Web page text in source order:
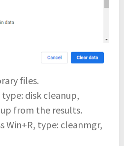
files.
disk cleanup,
from the results.
Win+R, type: cleanmgr,